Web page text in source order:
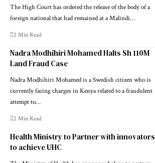
The High Court has ordered the release of the body of a
foreign national that had remained at a Malindi…
2 Min Read
Nadra Modhihiri Mohamed Halts Sh 110M
Land Fraud Case
Nadra Modhihiri Mohamed is a Swedish citizen who is
currently facing charges in Kenya related to a fraudulent
attempt to…
2 Min Read
Health Ministry to Partner with innovators
to achieve UHC